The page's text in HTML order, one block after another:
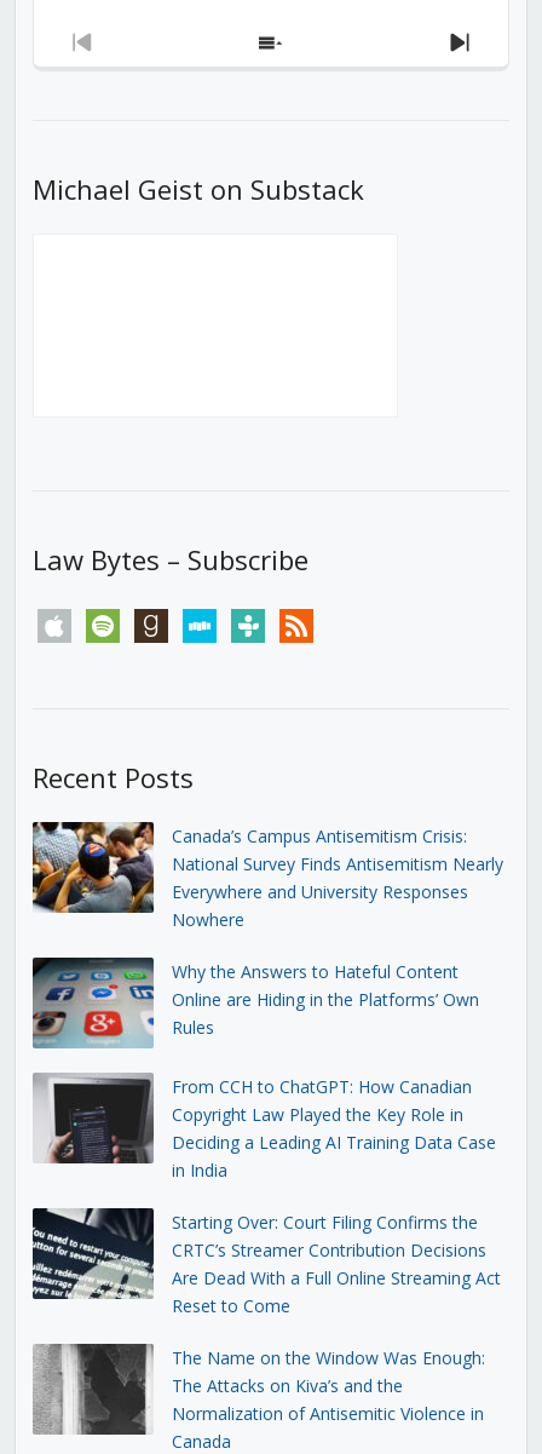
Previous
Show
Next
Michael Geist on Substack
Law Bytes – Subscribe
apple spotify goodreadsstitchertunein rss
Recent Posts
Canada’s Campus Antisemitism Crisis:
National Survey Finds Antisemitism Nearly
Everywhere and University Responses
Nowhere
Why the Answers to Hateful Content
Online are Hiding in the Platforms’ Own
Rules
From CCH to ChatGPT: How Canadian
Copyright Law Played the Key Role in
Deciding a Leading AI Training Data Case
in India
Starting Over: Court Filing Confirms the
CRTC’s Streamer Contribution Decisions
Are Dead With a Full Online Streaming Act
Reset to Come
The Name on the Window Was Enough:
The Attacks on Kiva’s and the
Normalization of Antisemitic Violence in
Canada